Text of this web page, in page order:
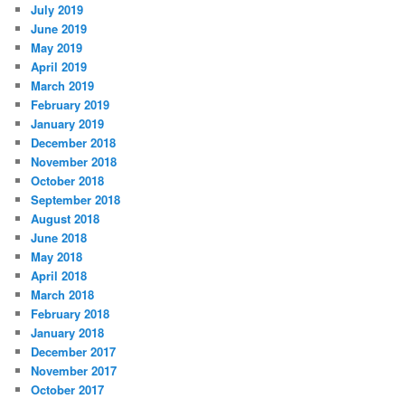
July 2019
June 2019
May 2019
April 2019
March 2019
February 2019
January 2019
December 2018
November 2018
October 2018
September 2018
August 2018
June 2018
May 2018
April 2018
March 2018
February 2018
January 2018
December 2017
November 2017
October 2017